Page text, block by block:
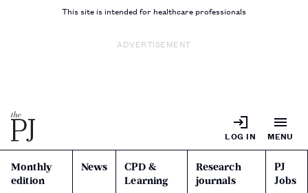
This site is intended for healthcare professionals
ADVERTISEMENT
LOG IN MENU
Monthly
edition
News
CPD &
Learning
Research
journals
PJ
Jobs